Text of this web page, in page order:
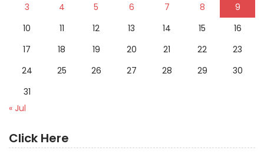
3
4 5 6 7 8
9
10
11 12 13 14 15
16
17
18 19 20 21 22
23
24
25 26 27 28 29
30
31
« Jul
Click Here